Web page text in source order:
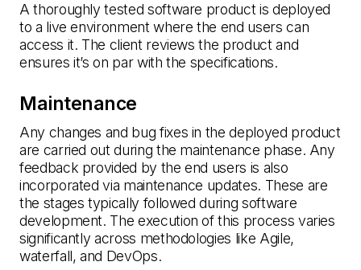
A thoroughly tested software product is deployed
to a live environment where the end users can
access it. The client reviews the product and
ensures it’s on par with the specifications.
Maintenance
Any changes and bug fixes in the deployed product
are carried out during the maintenance phase. Any
feedback provided by the end users is also
incorporated via maintenance updates. These are
the stages typically followed during software
development. The execution of this process varies
significantly across methodologies like Agile,
waterfall, and DevOps.